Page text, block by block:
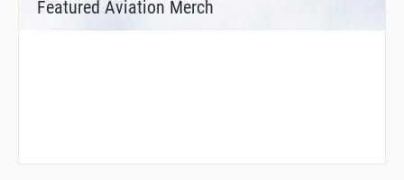
Featured Aviation Merch